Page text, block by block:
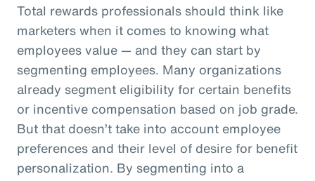
Total rewards professionals should think like
marketers when it comes to knowing what
employees value — and they can start by
segmenting employees. Many organizations
already segment eligibility for certain benefits
or incentive compensation based on job grade.
But that doesn’t take into account employee
preferences and their level of desire for benefit
personalization. By segmenting into a